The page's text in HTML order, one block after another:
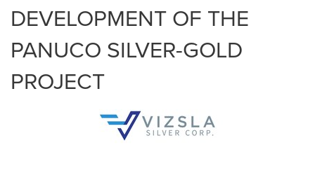
DEVELOPMENT OF THE
PANUCO SILVER-GOLD
PROJECT